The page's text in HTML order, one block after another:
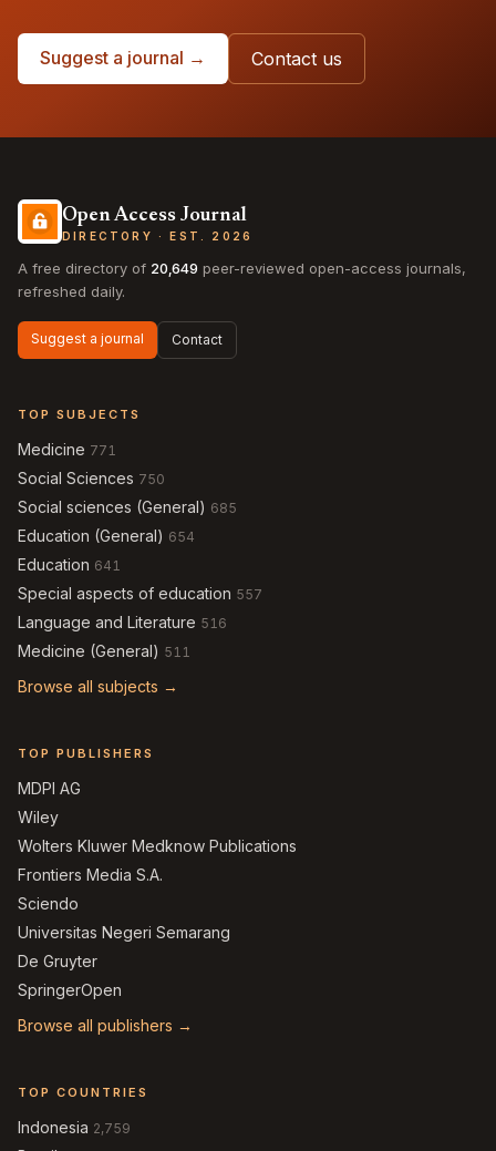
Suggest a journal → Contact us
Open Access Journal
DIRECTORY · EST. 2026
A free directory of 20,649 peer-reviewed open-access journals,
refreshed daily.
Suggest a journal Contact
TOP SUBJECTS
Medicine 771
Social Sciences 750
Social sciences (General) 685
Education (General) 654
Education 641
Special aspects of education 557
Language and Literature 516
Medicine (General) 511
Browse all subjects →
TOP PUBLISHERS
MDPI AG
Wiley
Wolters Kluwer Medknow Publications
Frontiers Media S.A.
Sciendo
Universitas Negeri Semarang
De Gruyter
SpringerOpen
Browse all publishers →
TOP COUNTRIES
Indonesia 2,759